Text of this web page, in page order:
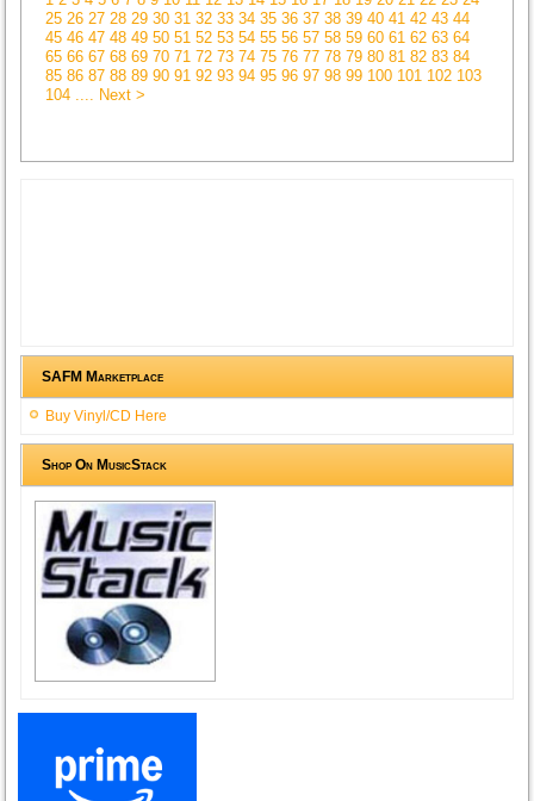
25 26 27 28 29303132333435363738394041424344
4546474849505152535455565758596061626364
6566676869707172737475767778798081828384
858687888990919293949596979899 100 101 102 103
104
.... Next >
SAFM Marketplace
Buy Vinyl/CD Here
Shop On MusicStack